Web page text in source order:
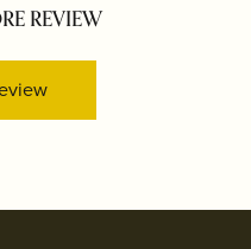
REVIEW